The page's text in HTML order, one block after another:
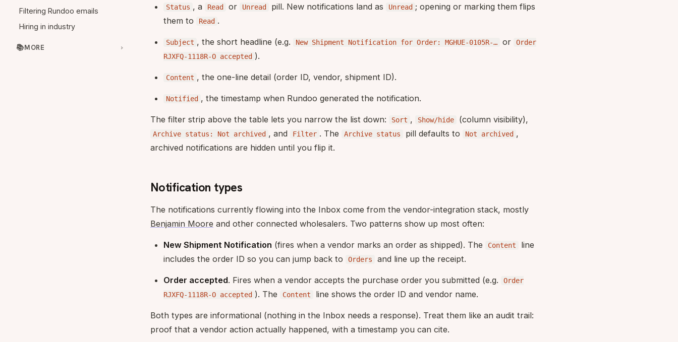
Filtering Rundoo emails
Hiring in industry
📚MORE
Status , a Read or Unread pill. New notifications land as Unread ; opening or marking them flips
them to
Read .
Subject , the short headline (e.g. New Shipment Notification for Order: MGHUE-0105R-… or
Order
RJXFQ-1118R-O accepted ).
Content , the one-line detail (order ID, vendor, shipment ID).
Notified , the timestamp when Rundoo generated the notification.
The filter strip above the table lets you narrow the list down: Sort , Show/hide (column visibility),
Archive status: Not archived , and Filter . The Archive status pill defaults to Not archived ,
archived notifications are hidden until you flip it.
Notification types
The notifications currently flowing into the Inbox come from the vendor-integration stack, mostly
Benjamin Moore and other connected wholesalers. Two patterns show up most often:
New Shipment Notification (fires when a vendor marks an order as shipped). The Content
line
includes the order ID so you can jump back to
Orders and line up the receipt.
Order accepted. Fires when a vendor accepts the purchase order you submitted (e.g.
Order
RJXFQ-1118R-O accepted ). The Content line shows the order ID and vendor name.
Both types are informational (nothing in the Inbox needs a response). Treat them like an audit trail:
proof that a vendor action actually happened, with a timestamp you can cite.